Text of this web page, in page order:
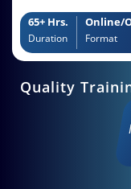
65+ Hrs.
Duration
Online/
Format
Quality